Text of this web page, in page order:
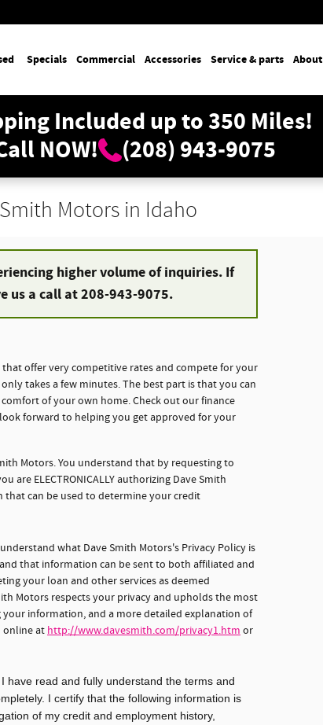
Specials Commercial Accessories Service & parts About
Included up to 350 Miles!
NOW!
(208) 943-9075
Motors in Idaho
higher volume of inquiries. If
us a call at 208-943-9075.
offer very competitive rates and compete for your
takes a few minutes. The best part is that you can
of your own home. Check out our finance
forward to helping you get approved for your
Motors. You understand that by requesting to
ELECTRONICALLY authorizing Dave Smith
can be used to determine your credit
what Dave Smith Motors's Privacy Policy is
that information can be sent to both affiliated and
your loan and other services as deemed
Motors respects your privacy and upholds the most
information, and a more detailed explanation of
online at http://www.davesmith.com/privacy1.htm or
have read and fully understand the terms and
I certify that the following information is
of my credit and employment history,